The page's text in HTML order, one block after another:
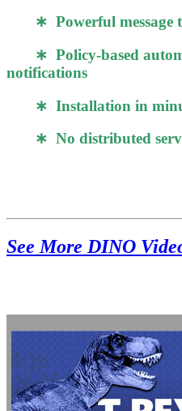
∗ Powerful message
∗ Policy-based
notifications
∗ Installation in
∗ No distributed
See More DINO